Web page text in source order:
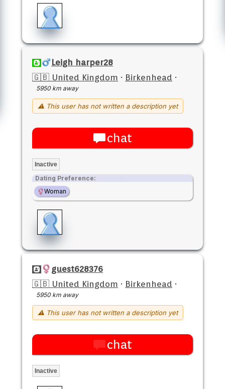
Leigh harper28
🇬🇧 United Kingdom · Birkenhead ·
5950 km away
⚠ This user has not written a description yet
chat
Inactive
Dating Preference:
Woman
guest628376
🇬🇧 United Kingdom · Birkenhead ·
5950 km away
⚠ This user has not written a description yet
chat
Inactive